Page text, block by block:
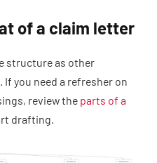
of a claim letter
structure as other
you need a refresher on
review the parts of a
drafting.